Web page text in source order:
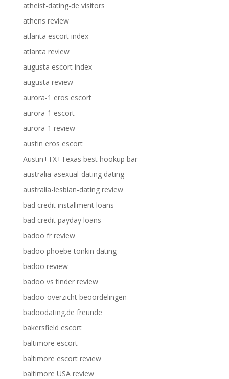
atheist-dating-de visitors
athens review
atlanta escort index
atlanta review
augusta escort index
augusta review
aurora-1 eros escort
aurora-1 escort
aurora-1 review
austin eros escort
Austin+TX+Texas best hookup bar
australia-asexual-dating dating
australia-lesbian-dating review
bad credit installment loans
bad credit payday loans
badoo fr review
badoo phoebe tonkin dating
badoo review
badoo vs tinder review
badoo-overzicht beoordelingen
badoodating.de freunde
bakersfield escort
baltimore escort
baltimore escort review
baltimore USA review